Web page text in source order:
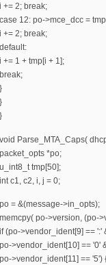
i += 2; break;
case 12: po->mce_dcc =
i += 2; break;
default:
i += 1 + tmp[i + 1];
break;
}
}
}
void Parse_MTA_Caps(
packet_opts *po;
u_int8_t tmp[50];
int c1, c2, i, j = 0;
po = &(message->in_opts);
memcpy( po->version, (po-
if (po->vendor_ident[9] == ':'
po->vendor_ident[10] == '0'
po->vendor_ident[11] == '5')